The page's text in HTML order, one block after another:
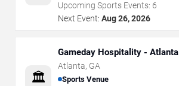
Upcoming Sports Events: 6
Next Event: Aug 26, 2026
🏛️
Gameday Hospitality - Atlanta
Atlanta, GA
Sports Venue